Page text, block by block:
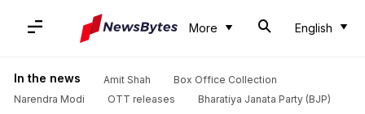
More English
In the news Amit Shah
Box Office Collection
Narendra Modi
OTT releases Bharatiya Janata Party (BJP)